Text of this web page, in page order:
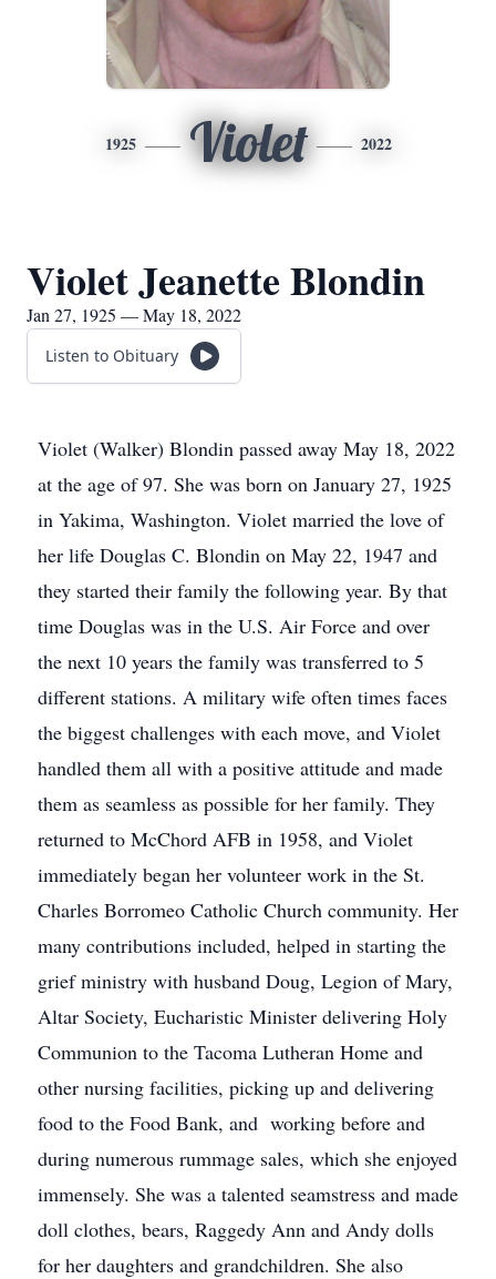
1925 Violet 2022
Violet Jeanette Blondin
Jan 27, 1925 — May 18, 2022
Listen to Obituary
Violet (Walker) Blondin passed away May 18, 2022
at the age of 97. She was born on January 27, 1925
in Yakima, Washington. Violet married the love of
her life Douglas C. Blondin on May 22, 1947 and
they started their family the following year. By that
time Douglas was in the U.S. Air Force and over
the next 10 years the family was transferred to 5
different stations. A military wife often times faces
the biggest challenges with each move, and Violet
handled them all with a positive attitude and made
them as seamless as possible for her family. They
returned to McChord AFB in 1958, and Violet
immediately began her volunteer work in the St.
Charles Borromeo Catholic Church community. Her
many contributions included, helped in starting the
grief ministry with husband Doug, Legion of Mary,
Altar Society, Eucharistic Minister delivering Holy
Communion to the Tacoma Lutheran Home and
other nursing facilities, picking up and delivering
food to the Food Bank, and working before and
during numerous rummage sales, which she enjoyed
immensely. She was a talented seamstress and made
doll clothes, bears, Raggedy Ann and Andy dolls
for her daughters and grandchildren. She also